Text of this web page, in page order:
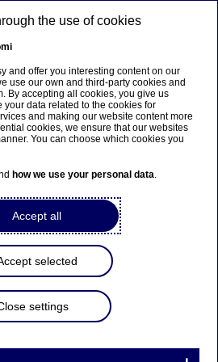
tyvärr inte på svenska.
|
Gå till en relaterad sida på
Podcast
after COVID: It
the use of cookies
and offer you interesting content on our
use our own and third-party cookies and
By accepting all cookies, you give us
data related to the cookies for
and making our website content more
cookies, we ensure that our websites
You can choose which cookies you
how we use your personal data.
Accept all
selected
settings